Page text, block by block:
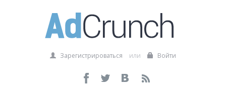
Зарегистрироваться или Войти